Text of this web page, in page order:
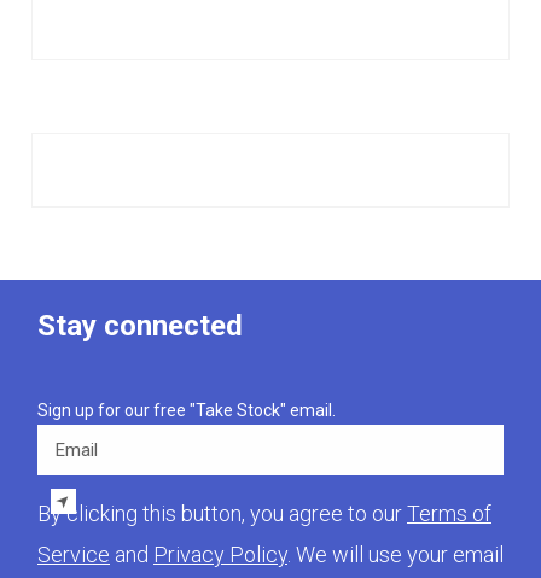
Stay connected
Sign up for our free "Take Stock" email.
Email
By clicking this button, you agree to ourTerms of
Service and Privacy Policy. We will use your email